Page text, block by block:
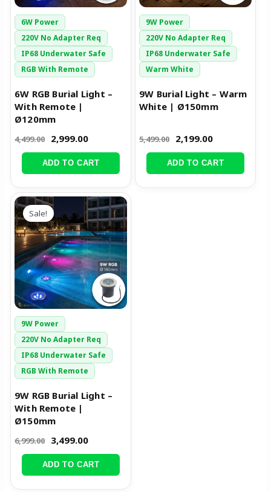
6W Power
220V No Adapter Req
IP68 Underwater Safe
RGB With Remote
6W RGB Burial Light –
With Remote |
Ø120mm
4,499.00 2,999.00
ADD TO CART
9W Power
220V No Adapter Req
IP68 Underwater Safe
Warm White
9W Burial Light – Warm
White | Ø150mm
5,499.00 2,199.00
ADD TO CART
9W Power
220V No Adapter Req
IP68 Underwater Safe
RGB With Remote
Sale!
9W RGB Burial Light –
With Remote |
Ø150mm
6,999.00
Original
price
was:
₹6,999.00.
3,499.00
Current
price
is:
₹3,499.00.
ADD TO CART